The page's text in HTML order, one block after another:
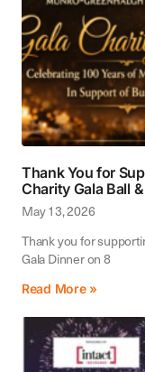
Thank You for
Charity Gala Ball
May 13, 2026
Thank you for
Gala Dinner on 8
Read More »